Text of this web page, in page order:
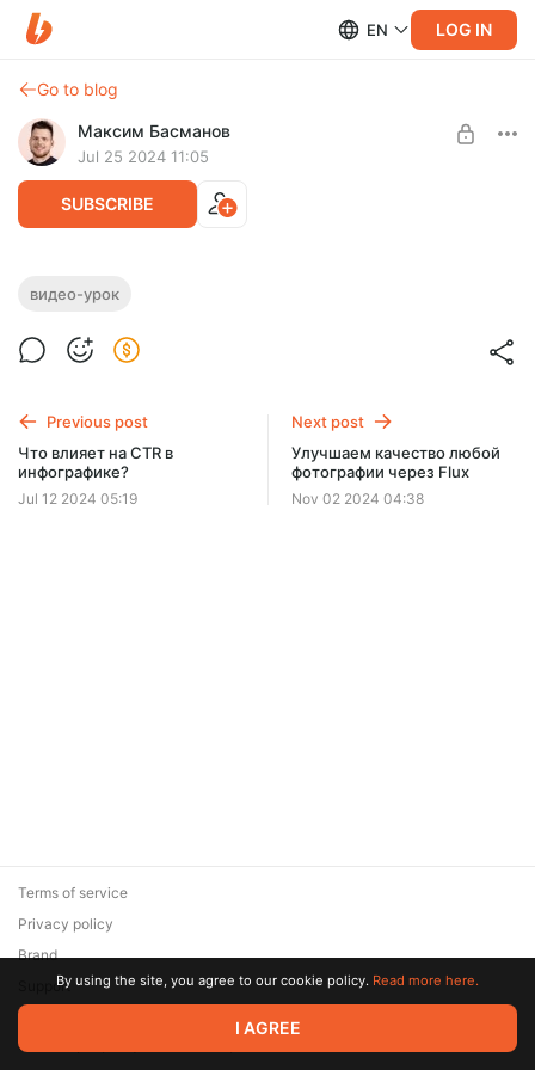
EN LOG IN
Go to blog
Максим Басманов
Jul 25 2024 11:05
SUBSCRIBE
Замена одежды через AI
видео-урок
Previous post
Что влияет на CTR в
инфографике?
Jul 12 2024 05:19
Next post
Улучшаем качество любой
фотографии через Flux
Nov 02 2024 04:38
© 2026 Zaya Solutions Limited. All rights reserved. All trademarks
are the property of their respective owners.
Terms of service
Privacy policy
Brand
SupportBy using the site, you agree to our cookie policy. Read more here.
I AGREE